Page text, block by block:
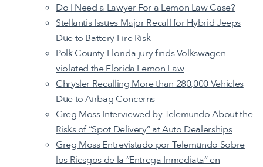
Do I Need a Lawyer For a Lemon Law Case?
Stellantis Issues Major Recall for Hybrid Jeeps
Due to Battery Fire Risk
Polk County Florida jury finds Volkswagen
violated the Florida Lemon Law
Chrysler Recalling More than 280,000 Vehicles
Due to Airbag Concerns
Greg Moss Interviewed by Telemundo About the
Risks of “Spot Delivery” at Auto Dealerships
Greg Moss Entrevistado por Telemundo Sobre
los Riesgos de la “Entrega Inmediata” en